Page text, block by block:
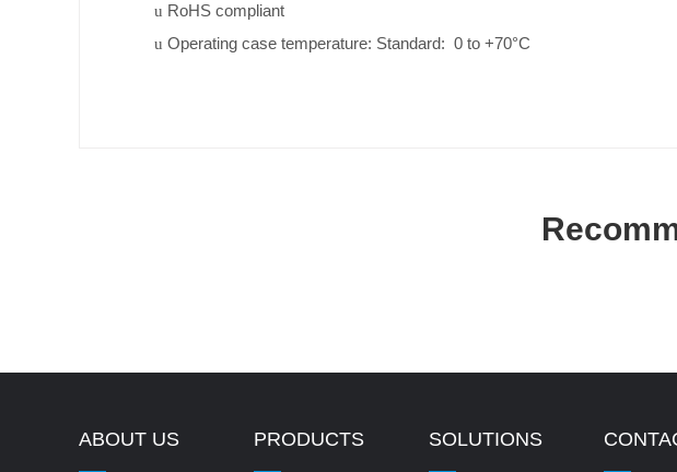
u RoHS compliant
u Operating case temperature: Standard: 0 to +70°C
ABOUT US PRODUCTS SOLUTIONS